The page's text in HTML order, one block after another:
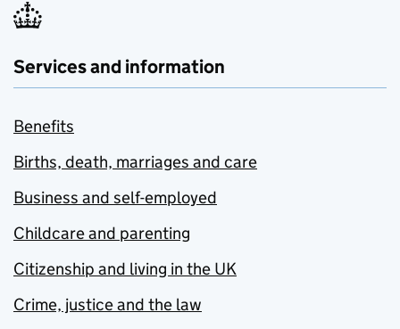
Services and information
Benefits
Births, death, marriages and care
Business and self-employed
Childcare and parenting
Citizenship and living in the UK
Crime, justice and the law